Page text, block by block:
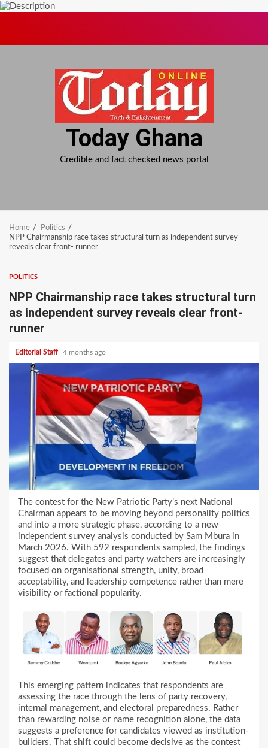
Today Ghana
Credible and fact checked news portal
Home
Politics
NPP Chairmanship race takes structural turn as independent survey
reveals clear front- runner
POLITICS
NPP Chairmanship race takes structural turn
as independent survey reveals clear front-
runner
Editorial Staff 4 months ago
The contest for the New Patriotic Party’s next National
Chairman appears to be moving beyond personality politics
and into a more strategic phase, according to a new
independent survey analysis conducted by Sam Mbura in
March 2026. With 592 respondents sampled, the findings
suggest that delegates and party watchers are increasingly
focused on organisational strength, unity, broad
acceptability, and leadership competence rather than mere
visibility or factional popularity.
This emerging pattern indicates that respondents are
assessing the race through the lens of party recovery,
internal management, and electoral preparedness. Rather
than rewarding noise or name recognition alone, the data
suggests a preference for candidates viewed as institution-
builders. That shift could become decisive as the contest